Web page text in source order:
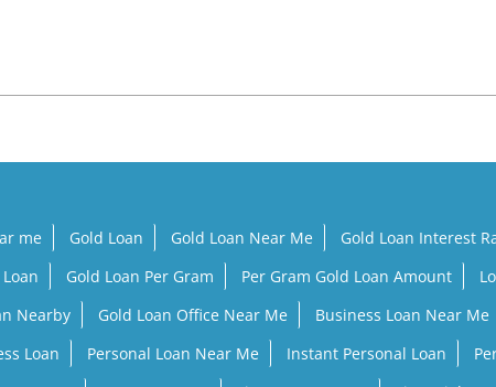
me Gold Loan Gold Loan Near Me Gold Loan Interest
Gold Loan Per Gram Per Gram Gold Loan Amount
Nearby Gold Loan Office Near Me Business Loan Near Me
Loan Personal Loan Near Me Instant Personal Loan